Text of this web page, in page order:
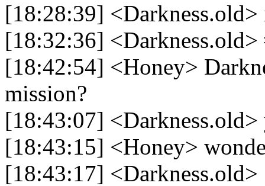
[18:28:39]
[18:32:36] <Darkness.old>
[18:42:54] <Honey>
mission?
[18:43:07] <Darkness.old>
[18:43:15] <Honey>
[18:43:17] <Darkness.old>